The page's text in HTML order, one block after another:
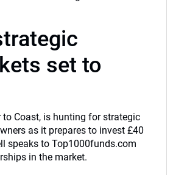
set to
to Coast, is hunting for strategic
as it prepares to invest £40
speaks to Top1000funds.com
in the market.